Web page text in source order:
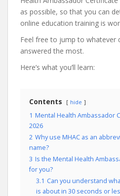
as possible, so that you can
online education training is
Feel free to jump to whatever
answered the most.
Here’s what you’ll learn:
Contents hide
1 Mental Health Ambassador
2026
2 Why use MHAC as an
name?
3 Is the Mental Health
for you?
3.1 Can you understand
is about in 30 seconds or